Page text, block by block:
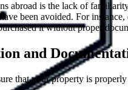
abroad is the lack of
been avoided. For
it without proper
and
that your property is